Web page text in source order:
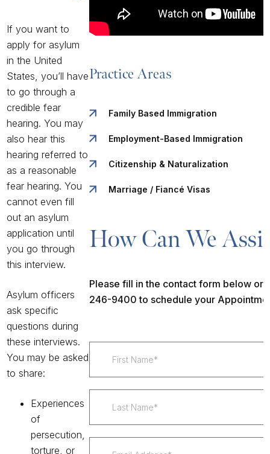
If you want to
apply for asylum
in the United
States, you’ll have
to go through a
credible fear
hearing. You may
also hear this
hearing referred to
as a reasonable
fear hearing. You
cannot even fill
out an asylum
application until
you go through
this interview.
Asylum officers
ask specific
questions during
these interviews.
You may be asked
to share:
Experiences
of
persecution,
torture, or
Practice Areas
Family Based Immigration
Employment-Based Immigration
Citizenship & Naturalization
Marriage / Fiancé Visas
How Can We
Please fill in the contact form below or
246-9400 to schedule your